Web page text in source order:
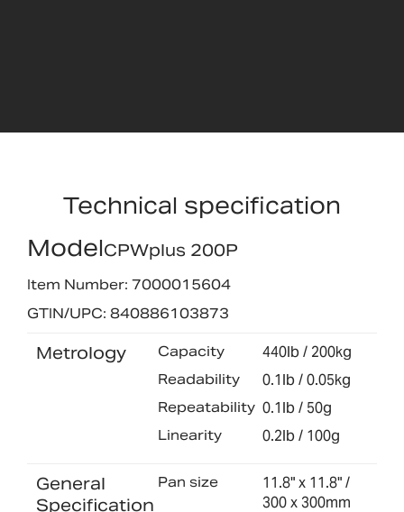
Technical specification
ModelCPWplus 200P
Item Number: 7000015604
GTIN/UPC: 840886103873
Metrology Capacity 440lb / 200kg
Readability 0.1lb / 0.05kg
Repeatability 0.1lb / 50g
Linearity 0.2lb / 100g
General
Specification
Pan size
11.8" x 11.8" /
300 x 300mm